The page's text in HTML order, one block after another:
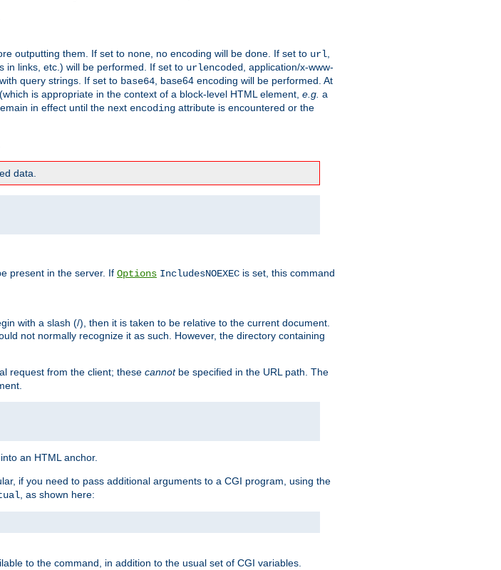
outputting them. If set to none , no encoding will be done. If set to url
in links, etc.) will be performed. If set to urlencoded
, application/x-www-
query strings. If set to base64 , base64 encoding will be performed. At
is appropriate in the context of a block-level HTML element, e.g. a
in effect until the next encoding attribute is encountered or the
data.
present in the server. If Options IncludesNOEXEC is set, this command
with a slash (/), then it is taken to be relative to the current document.
not normally recognize it as such. However, the directory containing
request from the client; these cannotbe specified in the URL path. The
an HTML anchor.
if you need to pass additional arguments to a CGI program, using the
, as shown here:
to the command, in addition to the usual set of CGI variables.